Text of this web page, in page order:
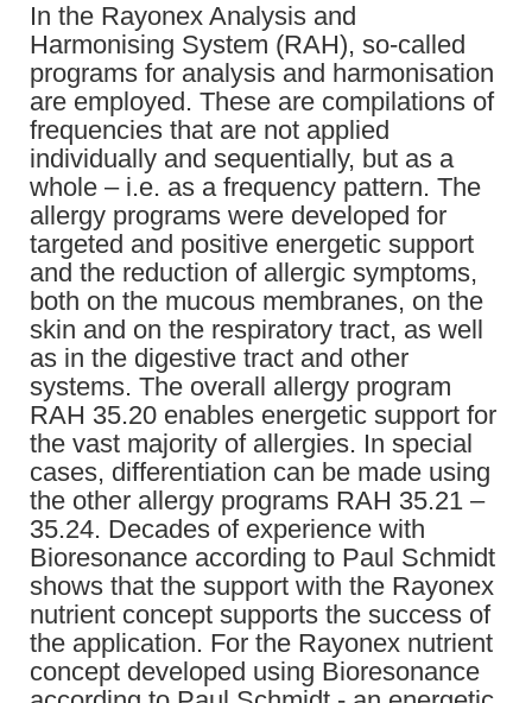
In the Rayonex Analysis and
Harmonising System (RAH), so-called
programs for analysis and harmonisation
are employed. These are compilations of
frequencies that are not applied
individually and sequentially, but as a
whole – i.e. as a frequency pattern. The
allergy programs were developed for
targeted and positive energetic support
and the reduction of allergic symptoms,
both on the mucous membranes, on the
skin and on the respiratory tract, as well
as in the digestive tract and other
systems. The overall allergy program
RAH 35.20 enables energetic support for
the vast majority of allergies. In special
cases, differentiation can be made using
the other allergy programs RAH 35.21 –
35.24. Decades of experience with
Bioresonance according to Paul Schmidt
shows that the support with the Rayonex
nutrient concept supports the success of
the application. For the Rayonex nutrient
concept developed using Bioresonance